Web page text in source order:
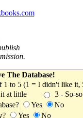
The Database!
1 to 5 (1 = I didn't like
at little 3 - So-so
Yes
No
Yes No